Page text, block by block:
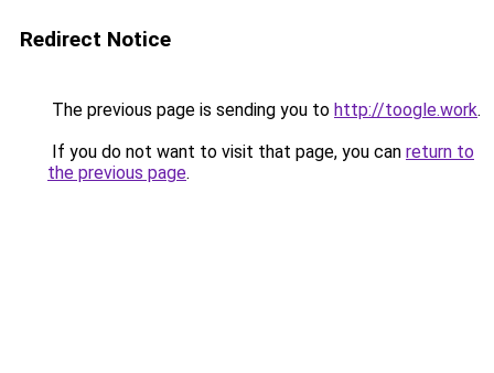
Redirect Notice
The previous page is sending you to http://toogle.work.
If you do not want to visit that page, you can return to
the previous page.